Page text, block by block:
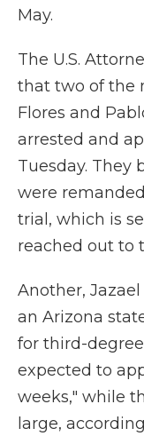
May.
The U.S.
that two of the
Flores and
arrested and
Tuesday. They
were
trial, which is
reached out to
Another,
an Arizona
for third-
expected to
weeks," while
large,